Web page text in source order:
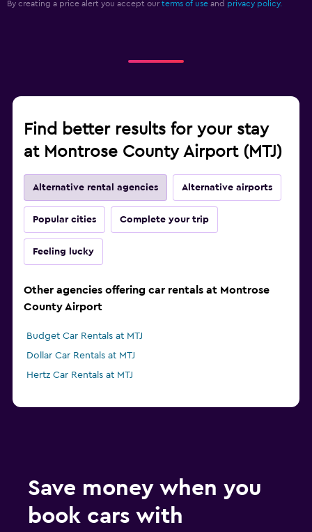
By creating a price alert you accept our terms of use and privacy policy.
Find better results for your stay
at Montrose County Airport (MTJ)
Alternative rental agencies Alternative airports
Popular cities Complete your trip
Feeling lucky
Other agencies offering car rentals at Montrose
County Airport
Budget Car Rentals at MTJ
Dollar Car Rentals at MTJ
Hertz Car Rentals at MTJ
Save money when you
book cars with